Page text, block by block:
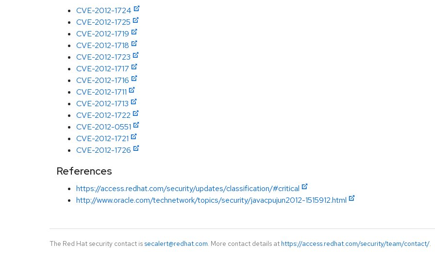
CVE-2012-1724
CVE-2012-1725
CVE-2012-1719
CVE-2012-1718
CVE-2012-1723
CVE-2012-1717
CVE-2012-1716
CVE-2012-1711
CVE-2012-1713
CVE-2012-1722
CVE-2012-0551
CVE-2012-1721
CVE-2012-1726
References
https://access.redhat.com/security/updates/classification/#critical
http://www.oracle.com/technetwork/topics/security/javacpujun2012-1515912.html
The Red Hat security contact is secalert@redhat.com. More contact details at https://access.redhat.com/security/team/contact/.